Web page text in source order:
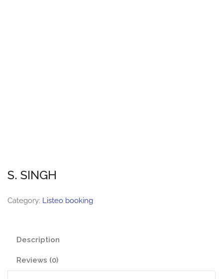
S. SINGH
Category: Listeo booking
Description
Reviews (0)